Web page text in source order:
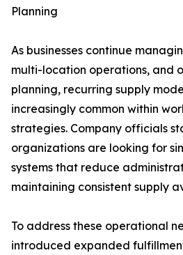
Planning
As businesses continue
multi-location operations, and
planning, recurring supply
increasingly common within
strategies. Company officials
organizations are looking for
systems that reduce
maintaining consistent supply
To address these operational
introduced expanded